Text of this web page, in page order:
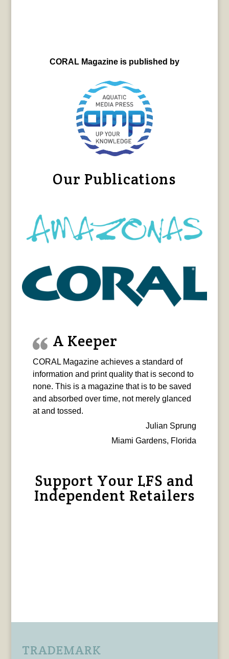
CORAL Magazine is published by
Our Publications
A Keeper
CORAL Magazine achieves a standard of
information and print quality that is second to
none. This is a magazine that is to be saved
and absorbed over time, not merely glanced
at and tossed.
Julian Sprung
Miami Gardens, Florida
Support Your LFS and
Independent Retailers
TRADEMARK